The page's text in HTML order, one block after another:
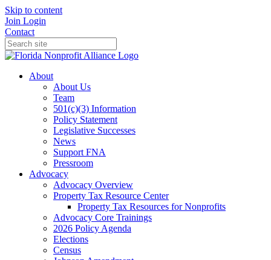
Skip to content
Join Login
Contact
About
About Us
Team
501(c)(3) Information
Policy Statement
Legislative Successes
News
Support FNA
Pressroom
Advocacy
Advocacy Overview
Property Tax Resource Center
Property Tax Resources for Nonprofits
Advocacy Core Trainings
2026 Policy Agenda
Elections
Census